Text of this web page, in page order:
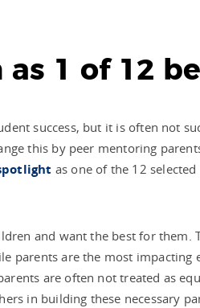
as 1 of 12
success, but it is often not
this by peer mentoring
as one of the 12
and want the best for them.
parents are the most
are often not treated as
in building these necessary